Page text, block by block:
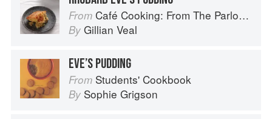
From Café Cooking: From The Parlour to Cambo Gardens
By Gillian Veal
EVE’S PUDDING
From Students' Cookbook
By Sophie Grigson